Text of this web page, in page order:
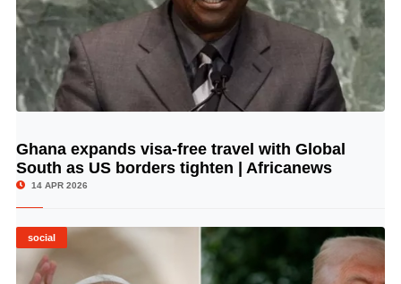
© Image Copyrights Title
Ghana expands visa-free travel with Global
South as US borders tighten | Africanews
14 APR 2026
social